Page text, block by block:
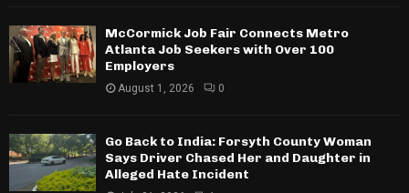
McCormick Job Fair Connects Metro
Atlanta Job Seekers with Over 100
Employers
August 1, 2026 0
Go Back to India: Forsyth County Woman
Says Driver Chased Her and Daughter in
Alleged Hate Incident